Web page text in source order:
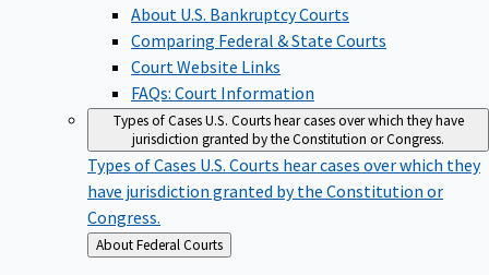
About U.S. Bankruptcy Courts
Comparing Federal & State Courts
Court Website Links
FAQs: Court Information
Types of CasesU.S. Courts hear cases over which they have
jurisdiction granted by the Constitution or Congress.
Types of Cases U.S. Courts hear cases over which they
have jurisdiction granted by the Constitution or
Congress.
Back
to
About Federal Courts